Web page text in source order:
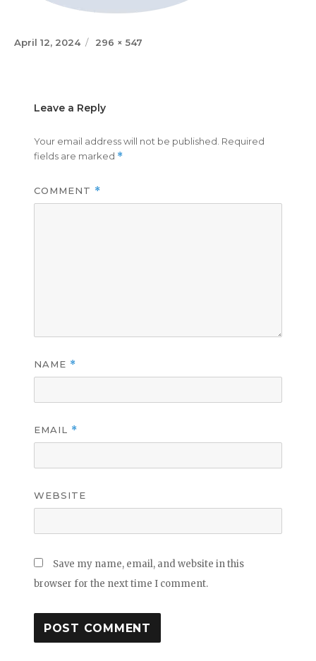
Posted
April 12, 2024
Full
296 × 547
Leave a Reply
Your email address will not be published. Required
fields are marked *
COMMENT *
NAME *
EMAIL *
WEBSITE
Save my name, email, and website in this
browser for the next time I comment.